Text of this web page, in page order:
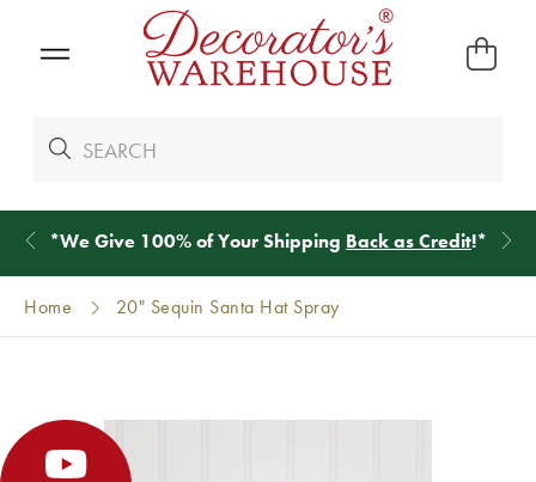
*We Give 100% of Your Shipping Back as Credit!*
Home 20" Sequin Santa Hat Spray